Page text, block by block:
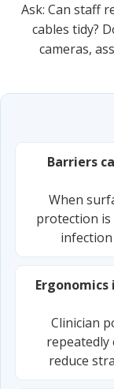
Ask: Can staff
cables tidy?
cameras,
Barriers
When
protection is
Clinician
repeatedly
reduce